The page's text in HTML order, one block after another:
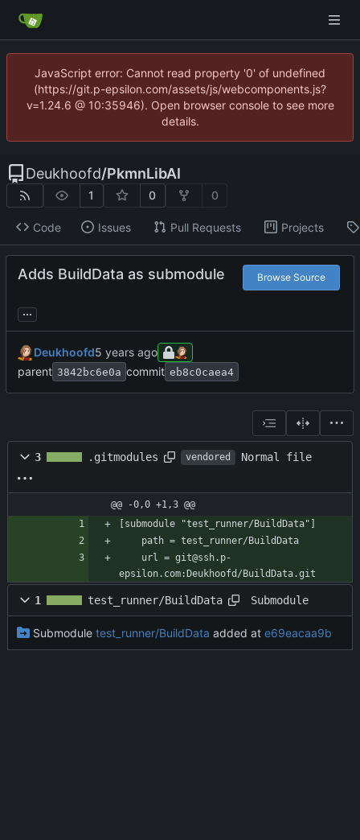
JavaScript error: Cannot read property '0' of undefined
(https://git.p-epsilon.com/assets/js/webcomponents.js?
v=1.24.6 @ 10:35946). Open browser console to see more
details.
Deukhoofd/PkmnLibAI
1 0 0
Code Issues Pull Requests Projects
Adds BuildData as submodule Browse Source
...
Deukhoofd
parent 3842bc6e0a commit eb8c0caea4
3 .gitmodules vendored Normal file
@@ -0,0 +1,3 @@
[submodule "test_runner/BuildData"]
	path = test_runner/BuildData
epsilon.com:Deukhoofd/BuildData.git
1 test_runner/BuildData Submodule
Submodule test_runner/BuildData added at e69eacaa9b